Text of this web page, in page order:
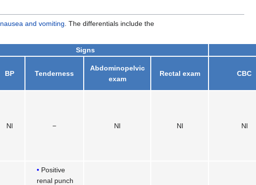
nausea and vomiting. The differentials include the
Signs
BP Tenderness
Abdominopelvic
exam
Rectal exam CBC
Nl − Nl Nl Nl
Positive
renal punch